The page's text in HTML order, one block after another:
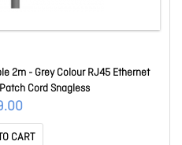
2m - Grey Colour RJ45 Ethernet
Cord Snagless
CART